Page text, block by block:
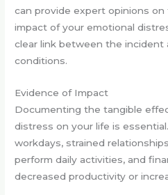
can provide expert opinions
impact of your emotional
clear link between the incident
conditions.
Evidence of Impact
Documenting the tangible
distress on your life is
workdays, strained
perform daily activities, and
decreased productivity or